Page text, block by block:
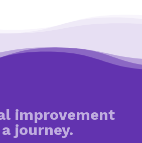
improvement
journey.